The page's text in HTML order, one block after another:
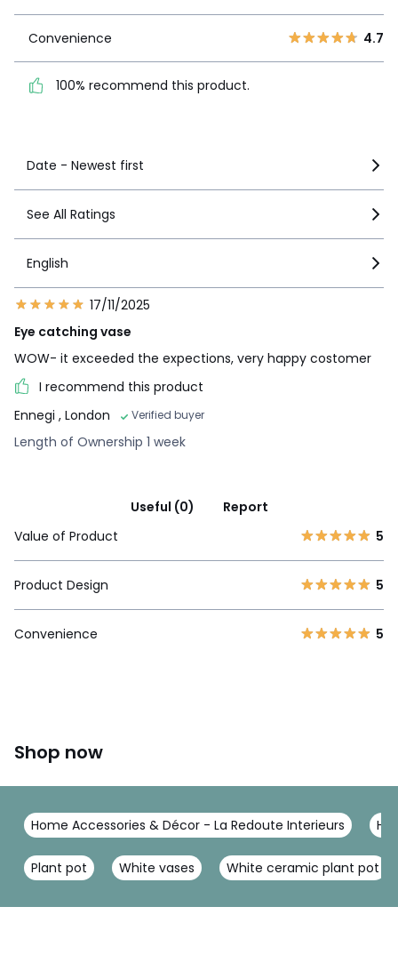
Convenience
4.7
Convenience 4.7
100% recommend this product.
Date - Newest first
See All Ratings
English
17/11/2025
Eye catching vase
WOW- it exceeded the expections, very happy costomer
I recommend this product
Ennegi , London Verified buyer
Length of Ownership 1 week
Useful (0)
Report
Value of Product
5
Product Design 5
Convenience 5
Shop now
Home Accessories & Décor - La Redoute Interieurs
Plant pot White vases White ceramic plant pot